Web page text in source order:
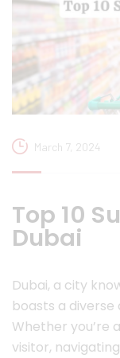
March 7, 2024
Top 10
Dubai
Dubai, a city
boasts a
Whether you’re
visitor,